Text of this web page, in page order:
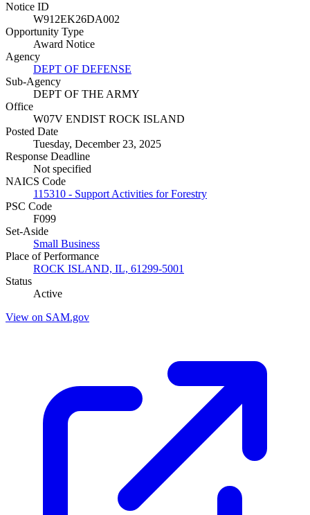
Notice ID
W912EK26DA002
Opportunity Type
Award Notice
Agency
DEPT OF DEFENSE
Sub-Agency
DEPT OF THE ARMY
Office
W07V ENDIST ROCK ISLAND
Posted Date
Tuesday, December 23, 2025
Response Deadline
Not specified
NAICS Code
115310 - Support Activities for Forestry
PSC Code
F099
Set-Aside
Small Business
Place of Performance
ROCK ISLAND, IL, 61299-5001
Status
Active
View on SAM.gov